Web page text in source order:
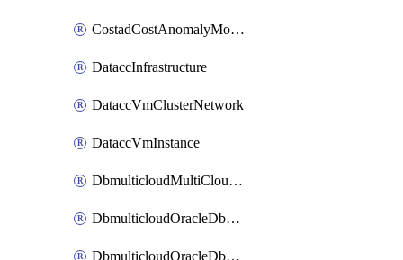
CostadCostAnomalyMonitorCostanomalymonitorenabletogglesManagement
DataccInfrastructure
DataccVmClusterNetwork
DataccVmInstance
DbmulticloudMultiCloudResourceDiscovery
DbmulticloudOracleDbAwsIdentityConnector
DbmulticloudOracleDbAwsKey